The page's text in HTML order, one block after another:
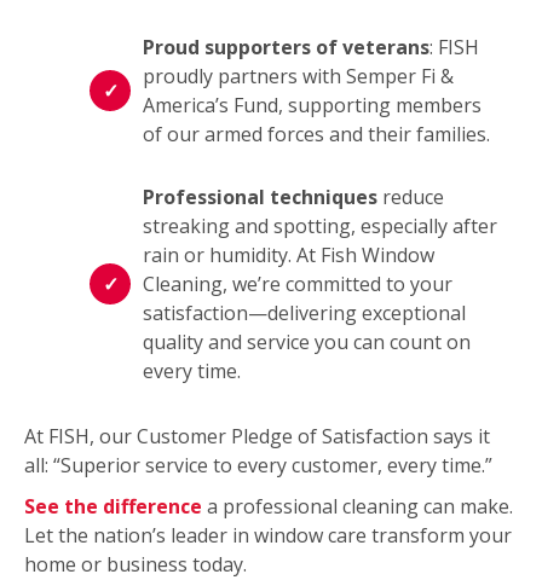
Proud supporters of veterans: FISH
proudly partners with Semper Fi &
America’s Fund, supporting members
of our armed forces and their families.
Professional techniques reduce
streaking and spotting, especially after
rain or humidity. At Fish Window
Cleaning, we’re committed to your
satisfaction—delivering exceptional
quality and service you can count on
every time.
At FISH, our Customer Pledge of Satisfaction says it
all: “Superior service to every customer, every time.”
See the difference a professional cleaning can make.
Let the nation’s leader in window care transform your
home or business today.